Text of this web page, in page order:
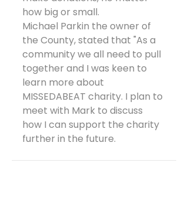
how big or small.
Michael Parkin the owner of
the County, stated that "As a
community we all need to pull
together and I was keen to
learn more about
MISSEDABEAT charity. I plan to
meet with Mark to discuss
how I can support the charity
further in the future.